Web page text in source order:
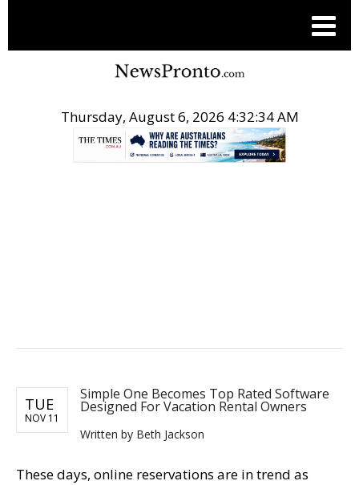
Thursday, August 6, 2026 4:32:35 AM
TUE
NOV 11
Simple One Becomes Top Rated Software
Designed For Vacation Rental Owners
Written by Beth Jackson
These days, online reservations are in trend as